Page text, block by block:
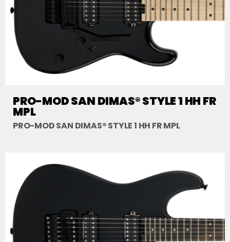
PRO-MOD SAN DIMAS® STYLE 1 HH FR
MPL
PRO-MOD SAN DIMAS® STYLE 1 HH FR MPL